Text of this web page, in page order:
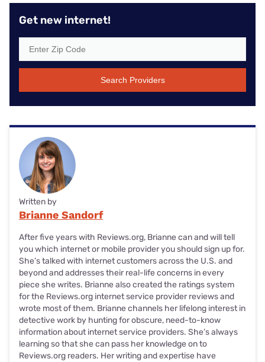
Get new internet!
Search Providers
Written by
Brianne Sandorf
After five years with Reviews.org, Brianne can and will tell
you which internet or mobile provider you should sign up for.
She’s talked with internet customers across the U.S. and
beyond and addresses their real-life concerns in every
piece she writes. Brianne also created the ratings system
for the Reviews.org internet service provider reviews and
wrote most of them. Brianne channels her lifelong interest in
detective work by hunting for obscure, need-to-know
information about internet service providers. She’s always
learning so that she can pass her knowledge on to
Reviews.org readers. Her writing and expertise have